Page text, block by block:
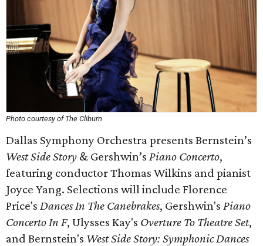
Photo courtesy of The Cliburn
Dallas Symphony Orchestra presents Bernstein’s
West Side Story & Gershwin’s Piano Concerto,
featuring conductor Thomas Wilkins and pianist
Joyce Yang. Selections will include Florence
Price's Dances In The Canebrakes, Gershwin's Piano
Concerto In F, Ulysses Kay's Overture To Theatre Set,
and Bernstein's West Side Story: Symphonic Dances